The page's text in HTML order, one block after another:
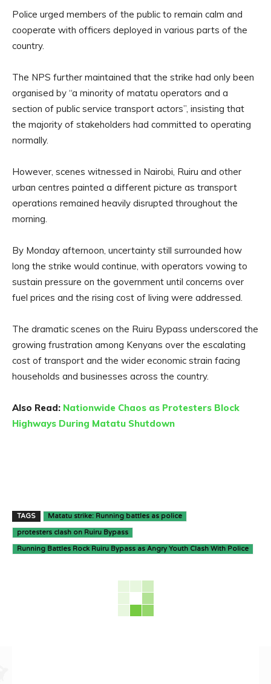
Police urged members of the public to remain calm and
cooperate with officers deployed in various parts of the
country.
The NPS further maintained that the strike had only been
organised by “a minority of matatu operators and a
section of public service transport actors”, insisting that
the majority of stakeholders had committed to operating
normally.
However, scenes witnessed in Nairobi, Ruiru and other
urban centres painted a different picture as transport
operations remained heavily disrupted throughout the
morning.
By Monday afternoon, uncertainty still surrounded how
long the strike would continue, with operators vowing to
sustain pressure on the government until concerns over
fuel prices and the rising cost of living were addressed.
The dramatic scenes on the Ruiru Bypass underscored the
growing frustration among Kenyans over the escalating
cost of transport and the wider economic strain facing
households and businesses across the country.
Also Read: Nationwide Chaos as Protesters Block
Highways During Matatu Shutdown
TAGS Matatu strike: Running battles as police
protesters clash on Ruiru Bypass
Running Battles Rock Ruiru Bypass as Angry Youth Clash With Police